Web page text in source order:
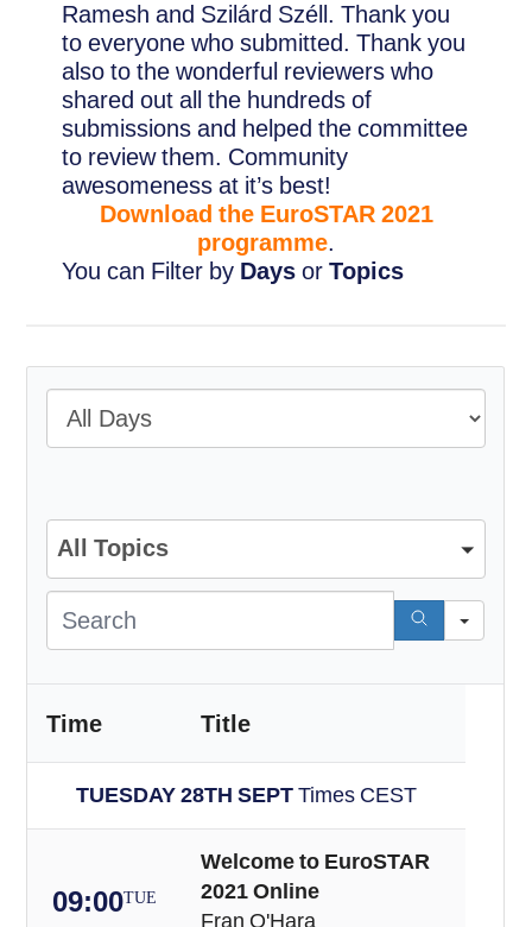
Ramesh and Szilárd Széll. Thank you
to everyone who submitted. Thank you
also to the wonderful reviewers who
shared out all the hundreds of
submissions and helped the committee
to review them. Community
awesomeness at it’s best!
Download the EuroSTAR 2021
programme.
You can Filter by Days orTopics
All Topics
Time Title
TUESDAY 28TH SEPT Times CEST
09:00TUE
Welcome to EuroSTAR
2021 Online
Fran O'Hara